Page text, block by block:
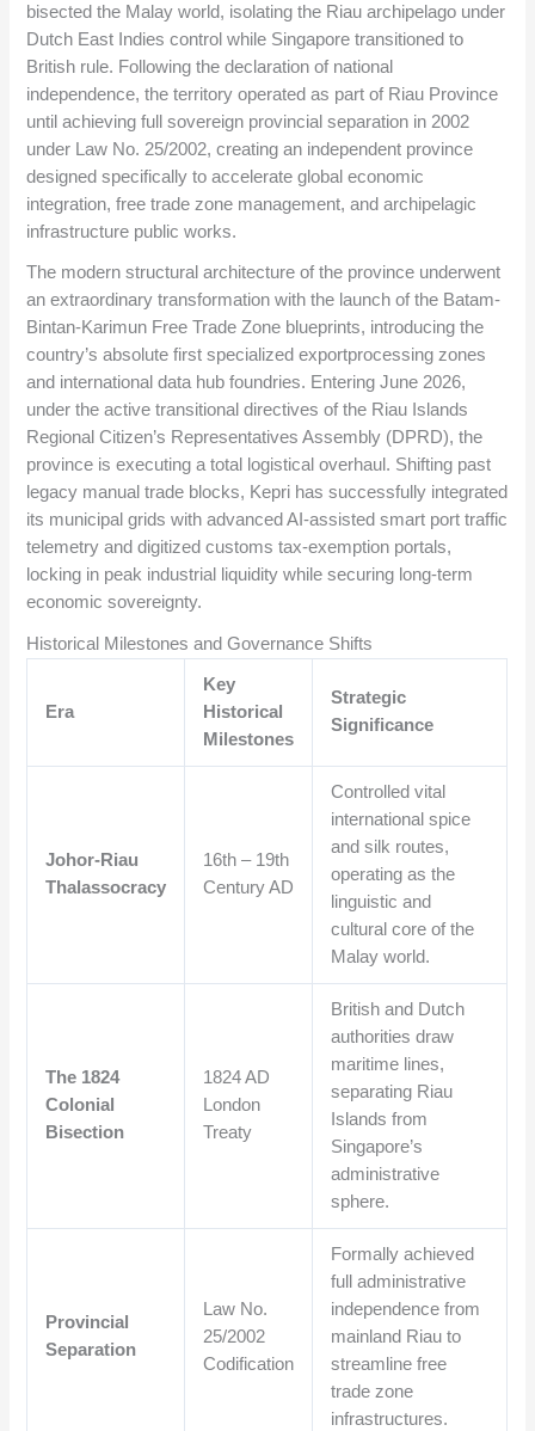
bisected the Malay world, isolating the Riau archipelago under
Dutch East Indies control while Singapore transitioned to
British rule. Following the declaration of national
independence, the territory operated as part of Riau Province
until achieving full sovereign provincial separation in 2002
under Law No. 25/2002, creating an independent province
designed specifically to accelerate global economic
integration, free trade zone management, and archipelagic
infrastructure public works.
The modern structural architecture of the province underwent
an extraordinary transformation with the launch of the Batam-
Bintan-Karimun Free Trade Zone blueprints, introducing the
country’s absolute first specialized exportprocessing zones
and international data hub foundries. Entering June 2026,
under the active transitional directives of the Riau Islands
Regional Citizen’s Representatives Assembly (DPRD), the
province is executing a total logistical overhaul. Shifting past
legacy manual trade blocks, Kepri has successfully integrated
its municipal grids with advanced AI-assisted smart port traffic
telemetry and digitized customs tax-exemption portals,
locking in peak industrial liquidity while securing long-term
economic sovereignty.
Historical Milestones and Governance Shifts
Era
Key
Historical
Milestones
Strategic
Significance
Johor-Riau
Thalassocracy
16th – 19th
Century AD
Controlled vital
international spice
and silk routes,
operating as the
linguistic and
cultural core of the
Malay world.
The 1824
Colonial
Bisection
1824 AD
London
Treaty
British and Dutch
authorities draw
maritime lines,
separating Riau
Islands from
Singapore’s
administrative
sphere.
Provincial
Separation
Law No.
25/2002
Codification
Formally achieved
full administrative
independence from
mainland Riau to
streamline free
trade zone
infrastructures.